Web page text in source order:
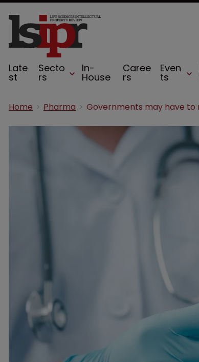
Late
st
Secto
rs
In-
House
Caree
rs
Even
ts
Home Pharma